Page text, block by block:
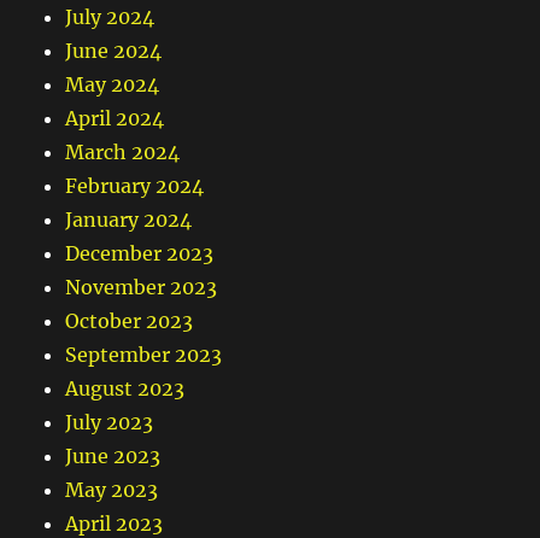
July 2024
June 2024
May 2024
April 2024
March 2024
February 2024
January 2024
December 2023
November 2023
October 2023
September 2023
August 2023
July 2023
June 2023
May 2023
April 2023